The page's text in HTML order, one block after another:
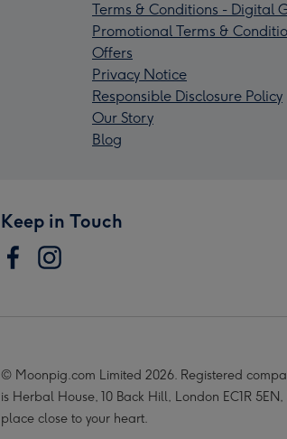
Terms & Conditions - Digital
Promotional Terms &
Offers
Privacy Notice
Responsible Disclosure Policy
Our Story
Blog
Keep in Touch
© Moonpig.com Limited 2026. Registered
is Herbal House, 10 Back Hill, London EC1R 5EN,
place close to your heart.